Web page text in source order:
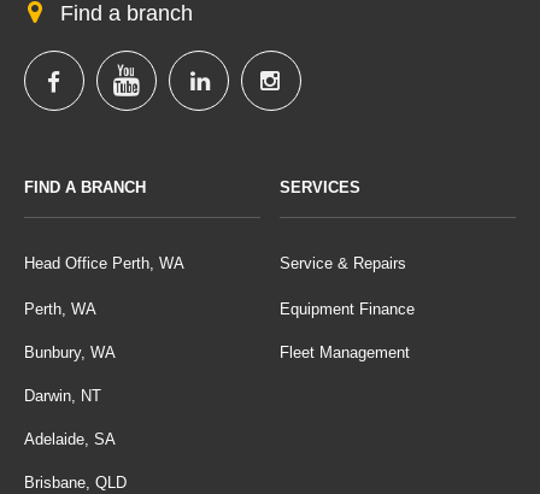
Find a branch
FIND A BRANCH
Head Office Perth, WA
Perth, WA
Bunbury, WA
Darwin, NT
Adelaide, SA
Brisbane, QLD
SERVICES
Service & Repairs
Equipment Finance
Fleet Management